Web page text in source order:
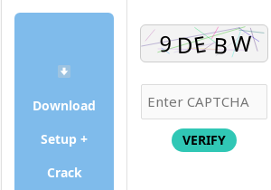
Download
Setup +
Crack
VERIFY